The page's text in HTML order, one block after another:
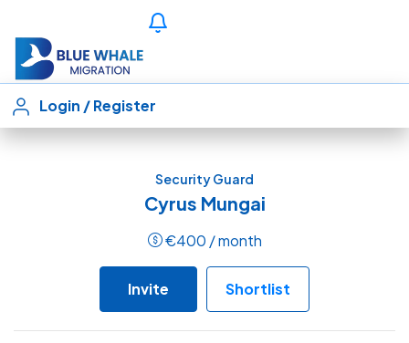
Login /Register
Security Guard
Cyrus Mungai
€400 / month
Invite Shortlist